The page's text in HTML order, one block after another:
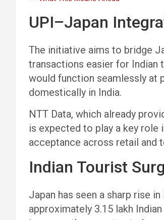
UPI–Japan
The initiative aims to bridge
transactions easier for Indian
would function seamlessly at
domestically in India.
NTT Data, which already
is expected to play a key role
acceptance across retail and
Indian Tourist
Japan has seen a sharp rise
approximately 3.15 lakh